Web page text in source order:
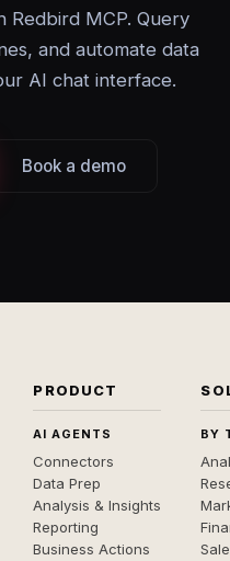
Redbird MCP. Query
and automate data
AI chat interface.
Book a demo
PRODUCT
AI AGENTS
Connectors
Data Prep
Analysis & Insights
Reporting
Business Actions
BY